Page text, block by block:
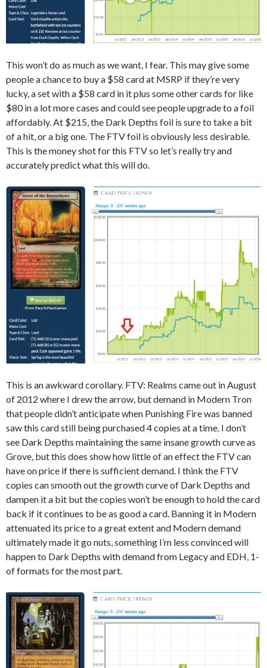
This won’t do as much as we want, I fear. This may give some
people a chance to buy a $58 card at MSRP if they’re very
lucky, a set with a $58 card in it plus some other cards for like
$80 in a lot more cases and could see people upgrade to a foil
affordably. At $215, the Dark Depths foil is sure to take a bit
of a hit, or a big one. The FTV foil is obviously less desirable.
This is the money shot for this FTV so let’s really try and
accurately predict what this will do.
This is an awkward corollary. FTV: Realms came out in August
of 2012 where I drew the arrow, but demand in Modern Tron
that people didn’t anticipate when Punishing Fire was banned
saw this card still being purchased 4 copies at a time. I don’t
see Dark Depths maintaining the same insane growth curve as
Grove, but this does show how little of an effect the FTV can
have on price if there is sufficient demand. I think the FTV
copies can smooth out the growth curve of Dark Depths and
dampen it a bit but the copies won’t be enough to hold the card
back if it continues to be as good a card. Banning it in Modern
attenuated its price to a great extent and Modern demand
ultimately made it go nuts, something I’m less convinced will
happen to Dark Depths with demand from Legacy and EDH, 1-
of formats for the most part.